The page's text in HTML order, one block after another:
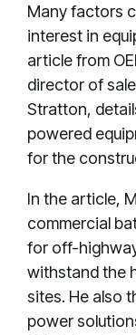
Many factors
interest in
article from
director of
Stratton,
powered
for the
In the article,
commercial
for off-
withstand the
sites. He also
power